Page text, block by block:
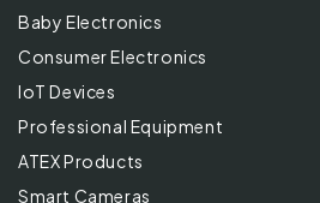
Baby Electronics
Consumer Electronics
IoT Devices
Professional Equipment
ATEX Products
Smart Cameras